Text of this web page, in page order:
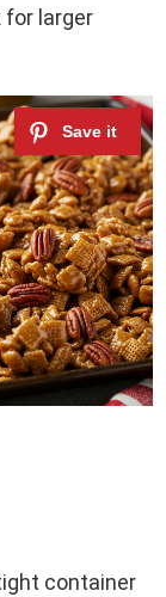
for larger
container